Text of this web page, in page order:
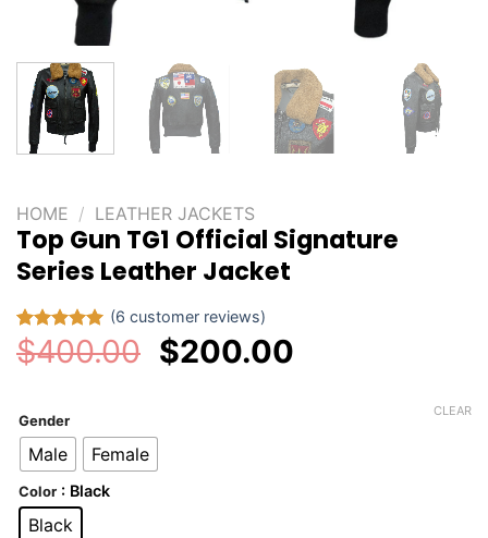
HOME / LEATHER JACKETS
Top Gun TG1 Official Signature
Series Leather Jacket
Rated5.00
out of 5
6
ratings
(6 customer reviews)
$400.00 Original
$400.00.
$200.00Current
Gender
Male Female
Color : Black
Black
CLEAR